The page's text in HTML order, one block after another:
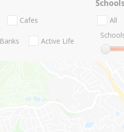
Cafes
Banks Active Life
All